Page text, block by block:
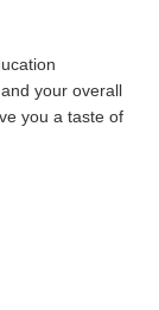
your overall
you a taste of